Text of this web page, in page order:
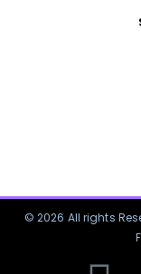
© 2026 All rights